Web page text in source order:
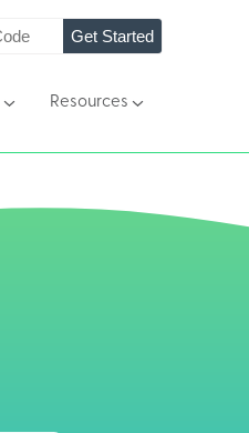
Get Started
Resources